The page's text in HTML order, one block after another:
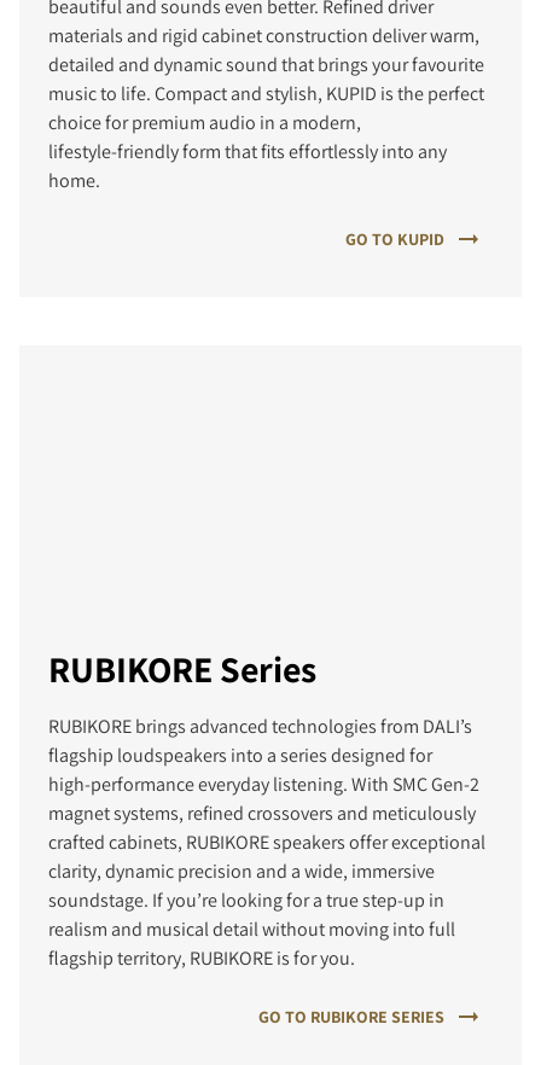
beautiful and sounds even better. Refined driver
materials and rigid cabinet construction deliver warm,
detailed and dynamic sound that brings your favourite
music to life. Compact and stylish, KUPID is the perfect
choice for premium audio in a modern,
lifestyle‑friendly form that fits effortlessly into any
home.
GO TO KUPID
RUBIKORE Series
RUBIKORE brings advanced technologies from DALI’s
flagship loudspeakers into a series designed for
high‑performance everyday listening. With SMC Gen‑2
magnet systems, refined crossovers and meticulously
crafted cabinets, RUBIKORE speakers offer exceptional
clarity, dynamic precision and a wide, immersive
soundstage. If you’re looking for a true step‑up in
realism and musical detail without moving into full
flagship territory, RUBIKORE is for you.
GO TO RUBIKORE SERIES